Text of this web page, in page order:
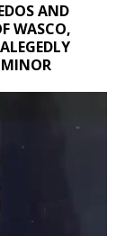
AND
WASCO,